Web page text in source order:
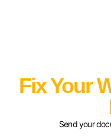
Fix Your
Send your